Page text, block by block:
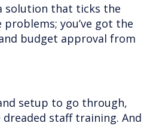
solution that ticks the
problems; you’ve got the
budget approval from
setup to go through,
staff training. And